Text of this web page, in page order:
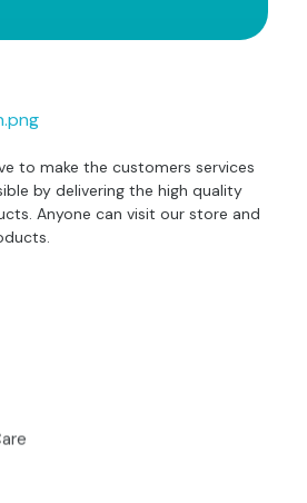
to make the customers services
by delivering the high quality
Anyone can visit our store and